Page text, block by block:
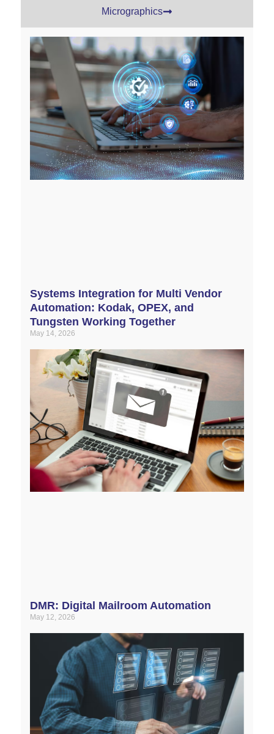
Micrographics
Systems Integration for Multi Vendor
Automation: Kodak, OPEX, and
Tungsten Working Together
May 14, 2026
DMR: Digital Mailroom Automation
May 12, 2026